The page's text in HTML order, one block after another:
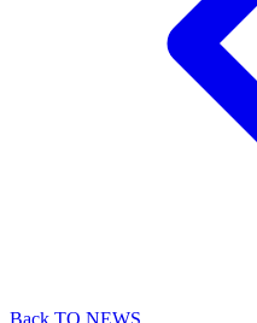
Back TO NEWS